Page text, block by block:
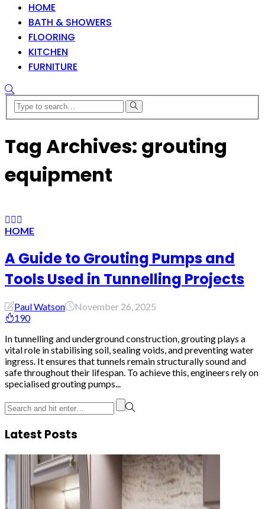
HOME
BATH & SHOWERS
FLOORING
KITCHEN
FURNITURE
Tag Archives: grouting
equipment
HOME
A Guide to Grouting Pumps and
Tools Used in Tunnelling Projects
Paul Watson
November 26, 2025
190
In tunnelling and underground construction, grouting plays a
vital role in stabilising soil, sealing voids, and preventing water
ingress. It ensures that tunnels remain structurally sound and
safe throughout their lifespan. To achieve this, engineers rely on
specialised grouting pumps...
Latest Posts